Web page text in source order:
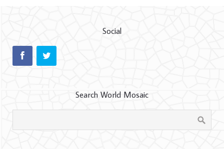
Social
Search World Mosaic